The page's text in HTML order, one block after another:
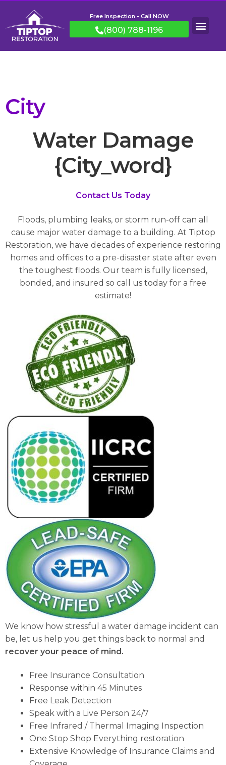
Free Inspection - Call NOW
(800) 788-1196
City
Water Damage
{City_word}
Contact Us Today
Floods, plumbing leaks, or storm run-off can all
cause major water damage to a building. At Tiptop
Restoration, we have decades of experience restoring
homes and offices to a pre-disaster state after even
the toughest floods. Our team is fully licensed,
bonded, and insured so call us today for a free
estimate!
We know how stressful a water damage incident can
be, let us help you get things back to normal and
recover your peace of mind.
Free Insurance Consultation
Response within 45 Minutes
Free Leak Detection
Speak with a Live Person 24/7
Free Infrared / Thermal Imaging Inspection
One Stop Shop Everything restoration
Extensive Knowledge of Insurance Claims and